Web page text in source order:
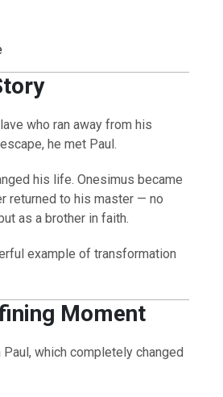
who ran away from his
he met Paul.
his life. Onesimus became
returned to his master — no
as a brother in faith.
example of transformation
Moment
which completely changed